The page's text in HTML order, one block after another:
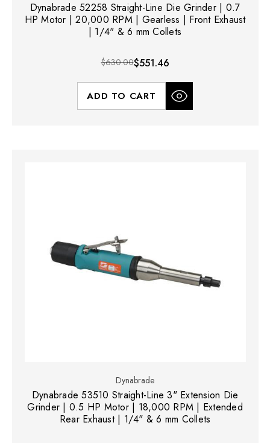
Dynabrade 52258 Straight-Line Die Grinder | 0.7
HP Motor | 20,000 RPM | Gearless | Front Exhaust
| 1/4" & 6 mm Collets
$630.00$551.46
ADD TO CART
Dynabrade
Dynabrade 53510 Straight-Line 3" Extension Die
Grinder | 0.5 HP Motor | 18,000 RPM | Extended
Rear Exhaust | 1/4" & 6 mm Collets